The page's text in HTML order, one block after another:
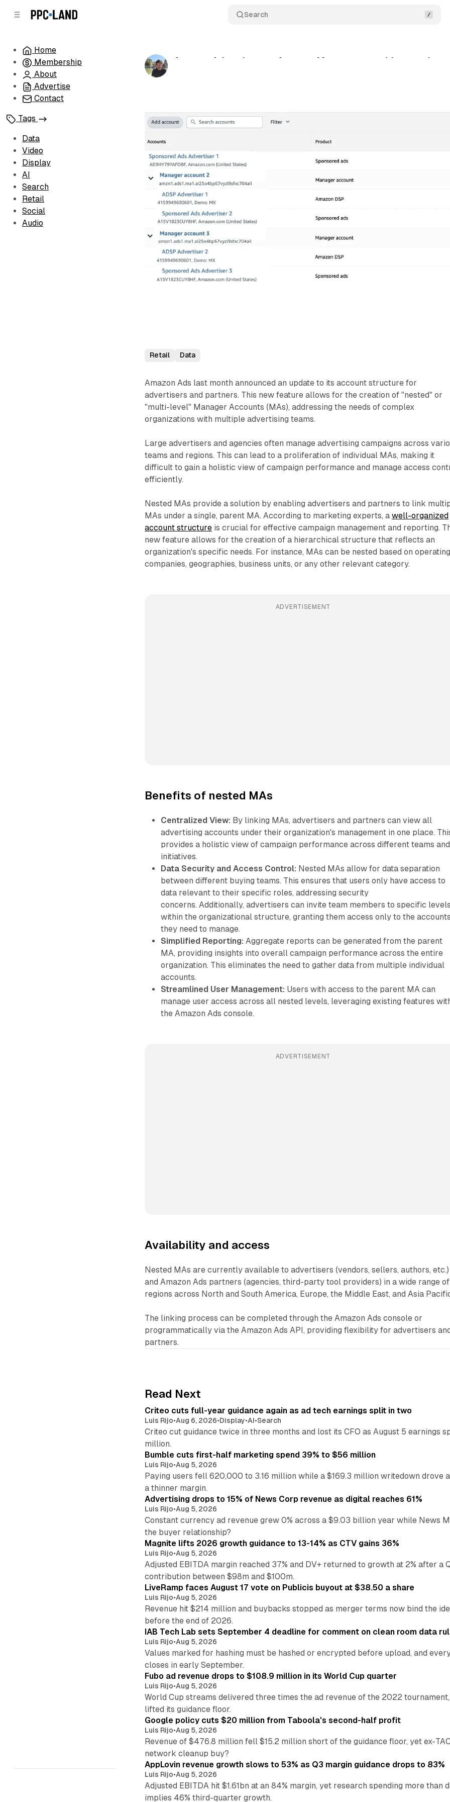
Search
Home
Membership
About
Advertise
Contact
Tags
Data
Video
Display
AI
Search
Retail
Social
Audio
Amazon Ads enhances Account Management with nested
Retail Data
Amazon Ads last month announced an update to its account structure for
advertisers and partners. This new feature allows for the creation of "nested" or
"multi-level" Manager Accounts (MAs), addressing the needs of complex
organizations with multiple advertising teams.
Large advertisers and agencies often manage advertising campaigns across
teams and regions. This can lead to a proliferation of individual MAs, making it
difficult to gain a holistic view of campaign performance and manage access
efficiently.
Nested MAs provide a solution by enabling advertisers and partners to link
MAs under a single, parent MA. According to marketing experts, awell-organized
account structure is crucial for effective campaign management and reporting.
new feature allows for the creation of a hierarchical structure that reflects an
organization's specific needs. For instance, MAs can be nested based on
companies, geographies, business units, or any other relevant category.
ADVERTISEMENT
Benefits of nested MAs
Centralized View: By linking MAs, advertisers and partners can view all
advertising accounts under their organization's management in one place.
provides a holistic view of campaign performance across different teams and
initiatives.
Data Security and Access Control: Nested MAs allow for data separation
between different buying teams. This ensures that users only have access to
data relevant to their specific roles, addressing security
concerns. Additionally, advertisers can invite team members to specific
within the organizational structure, granting them access only to the
they need to manage.
Simplified Reporting: Aggregate reports can be generated from the parent
MA, providing insights into overall campaign performance across the entire
organization. This eliminates the need to gather data from multiple individual
accounts.
Streamlined User Management: Users with access to the parent MA can
manage user access across all nested levels, leveraging existing features
the Amazon Ads console.
ADVERTISEMENT
Availability and access
Nested MAs are currently available to advertisers (vendors, sellers, authors, etc.)
and Amazon Ads partners (agencies, third-party tool providers) in a wide range of
regions across North and South America, Europe, the Middle East, and Asia
The linking process can be completed through the Amazon Ads console or
programmatically via the Amazon Ads API, providing flexibility for advertisers
partners.
Read Next
Criteo cuts full-year guidance again as ad tech earnings split in two
Luis Rijo•Aug 6, 2026•Display•AI•Search
Criteo cut guidance twice in three months and lost its CFO as August 5 earnings
million.
Bumble cuts first-half marketing spend 39% to $56 million
Luis Rijo•Aug 5, 2026
Paying users fell 620,000 to 3.16 million while a $169.3 million writedown drove
a thinner margin.
Advertising drops to 15% of News Corp revenue as digital reaches 61%
Luis Rijo•Aug 5, 2026
Constant currency ad revenue grew 0% across a $9.03 billion year while News
the buyer relationship?
Magnite lifts 2026 growth guidance to 13-14% as CTV gains 36%
Luis Rijo•Aug 5, 2026
Adjusted EBITDA margin reached 37% and DV+ returned to growth at 2% after a
contribution between $98m and $100m.
LiveRamp faces August 17 vote on Publicis buyout at $38.50 a share
Luis Rijo•Aug 5, 2026
Revenue hit $214 million and buybacks stopped as merger terms now bind the
before the end of 2026.
IAB Tech Lab sets September 4 deadline for comment on clean room data
Luis Rijo•Aug 5, 2026
Values marked for hashing must be hashed or encrypted before upload, and
closes in early September.
Fubo ad revenue drops to $108.9 million in its World Cup quarter
Luis Rijo•Aug 5, 2026
World Cup streams delivered three times the ad revenue of the 2022
lifted its guidance floor.
Google policy cuts $20 million from Taboola's second-half profit
Luis Rijo•Aug 5, 2026
Revenue of $476.8 million fell $15.2 million short of the guidance floor, yet ex-
network cleanup buy?
AppLovin revenue growth slows to 53% as Q3 margin guidance drops to 83%
Luis Rijo•Aug 5, 2026
Adjusted EBITDA hit $1.61bn at an 84% margin, yet research spending more than
implies 46% third-quarter growth.